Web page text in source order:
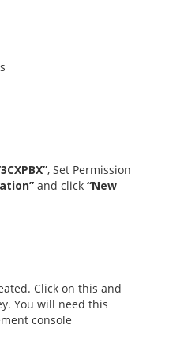
, Set Permission
and click “New
Click on this and
You will need this
console